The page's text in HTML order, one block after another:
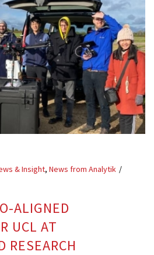
& Insight, News from Analytik
ALIGNED
UCL AT
RESEARCH